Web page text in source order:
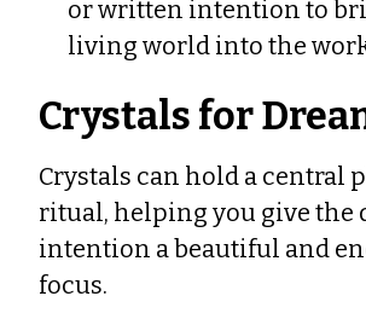
or written intention to
living world into the
Crystals for
Crystals can hold a central
ritual, helping you give the
intention a beautiful and
focus.